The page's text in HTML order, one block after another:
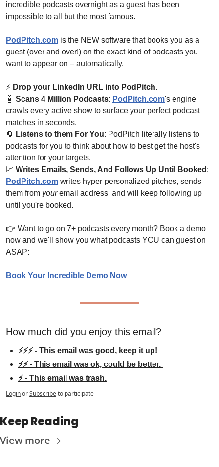
incredible podcasts overnight as a guest has been
impossible to all but the most famous.
PodPitch.com is the NEW software that books you as a
guest (over and over!) on the exact kind of podcasts you
want to appear on – automatically.
⚡ Drop your LinkedIn URL into PodPitch.
🤖 Scans 4 Million Podcasts: PodPitch.com's engine
crawls every active show to surface your perfect podcast
matches in seconds.
🔄 Listens to them For You: PodPitch literally listens to
podcasts for you to think about how to best get the host's
attention for your targets.
📈 Writes Emails, Sends, And Follows Up Until Booked
PodPitch.com writes hyper-personalized pitches, sends
them from your email address, and will keep following up
until you're booked.
👉 Want to go on 7+ podcasts every month? Book a demo
now and we'll show you what podcasts YOU can guest on
ASAP:
Book Your Incredible Demo Now
How much did you enjoy this email?
⚡⚡⚡ - This email was good, keep it up!
⚡⚡ - This email was ok, could be better.
⚡ - This email was trash.
LoginorSubscribeto participate
Keep Reading
View more